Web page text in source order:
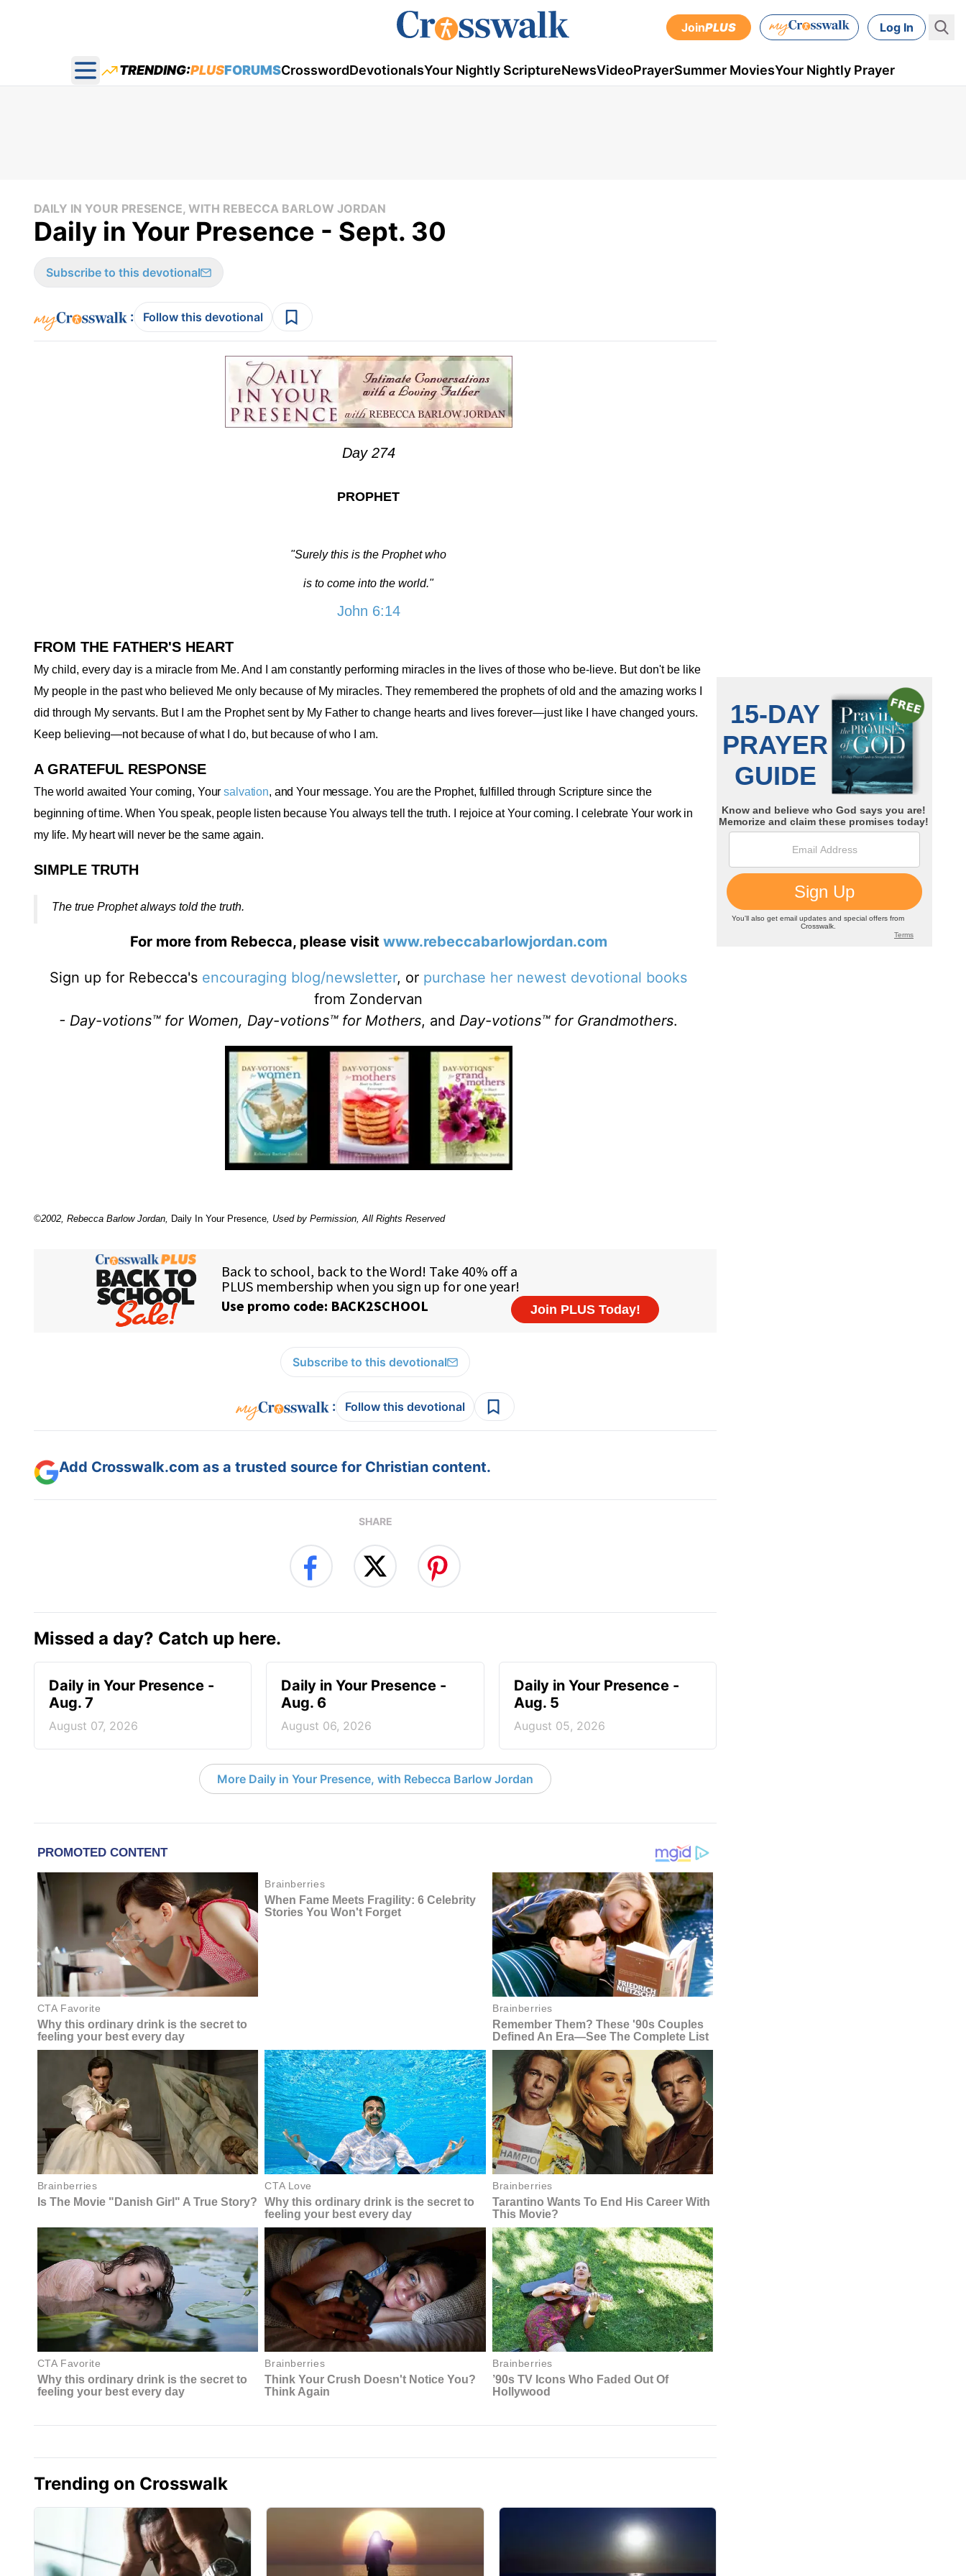
JoinPLUS Log In
Open main menu
TRENDING:PLUSFORUMSCrosswordDevotionalsYour Nightly ScriptureNewsVideoPrayerSummer MoviesYour Nightly Prayer
DAILY IN YOUR PRESENCE, WITH REBECCA BARLOW JORDAN
Daily in Your Presence - Sept. 30
Subscribe to this devotional
: Follow this devotional
Day 274
PROPHET
"Surely this is the Prophet who
is to come into the world."
John 6:14
FROM THE FATHER'S HEART
My child, every day is a miracle from Me. And I am constantly performing miracles in the lives of those who be-lieve. But don't be like
My people in the past who believed Me only because of My miracles. They remembered the prophets of old and the amazing works I
did through My servants. But I am the Prophet sent by My Father to change hearts and lives forever—just like I have changed yours.
Keep believing—not because of what I do, but because of who I am.
A GRATEFUL RESPONSE
The world awaited Your coming, Yoursalvation, and Your message. You are the Prophet, fulfilled through Scripture since the
beginning of time. When You speak, people listen because You always tell the truth. I rejoice at Your coming. I celebrate Your work in
my life. My heart will never be the same again.
SIMPLE TRUTH
The true Prophet always told the truth.
For more from Rebecca, please visit www.rebeccabarlowjordan.com
Sign up for Rebecca's encouraging blog/newsletter, or purchase her newest devotional books
from Zondervan
- Day-votions™ for Women, Day-votions™ for Mothers, and Day-votions™ for Grandmothers.
©2002, Rebecca Barlow Jordan, Daily In Your Presence, Used by Permission, All Rights Reserved
Subscribe to this devotional
: Follow this devotional
Add Crosswalk.com as a trusted source for Christian content.
SHARE
Missed a day? Catch up here.
Daily in Your Presence -
Aug. 7
August 07, 2026
Daily in Your Presence -
Aug. 6
August 06, 2026
Daily in Your Presence -
Aug. 5
August 05, 2026
More Daily in Your Presence, with Rebecca Barlow Jordan
Trending on Crosswalk